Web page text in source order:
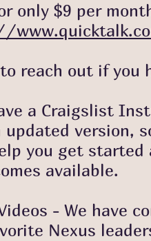
per month!
out if you
a Craigslist
version,
you get
available.
- We have
Nexus